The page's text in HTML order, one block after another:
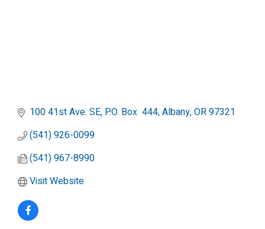
100 41st Ave. SE P.O. Box  444 Albany OR97321
(541) 926-0099
(541) 967-8990
Visit Website